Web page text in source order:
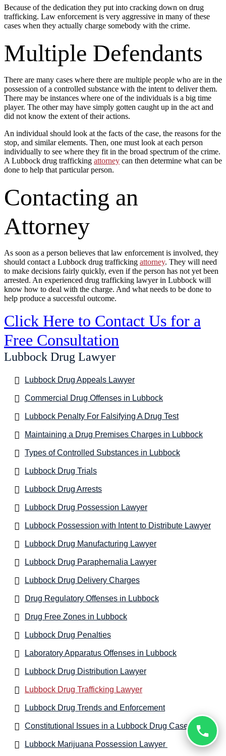
Because of the dedication they put into cracking down on drug
trafficking. Law enforcement is very aggressive in many of these
cases when they actually charge somebody with the crime.
Multiple Defendants
There are many cases where there are multiple people who are in the
possession of a controlled substance with the intent to deliver them.
There may be instances where one of the individuals is a big time
player. The other may have simply gotten caught up in the act and
did not know the extent of their actions.
An individual should look at the facts of the case, the reasons for the
stop, and similar elements. Then, one must look at each person
individually to see where they fit in the broad spectrum of the crime.
A Lubbock drug trafficking attorney can then determine what can be
done to help that particular person.
Contacting an
Attorney
As soon as a person believes that law enforcement is involved, they
should contact a Lubbock drug trafficking attorney. They will need
to make decisions fairly quickly, even if the person has not yet been
arrested. An experienced drug trafficking lawyer in Lubbock will
know how to deal with the charge. And what needs to be done to
help produce a successful outcome.
Click Here to Contact Us for a
Free Consultation
Lubbock Drug Lawyer
Lubbock Drug Appeals Lawyer
Commercial Drug Offenses in Lubbock
Lubbock Penalty For Falsifying A Drug Test
Maintaining a Drug Premises Charges in Lubbock
Types of Controlled Substances in Lubbock
Lubbock Drug Trials
Lubbock Drug Arrests
Lubbock Drug Possession Lawyer
Lubbock Possession with Intent to Distribute Lawyer
Lubbock Drug Manufacturing Lawyer
Lubbock Drug Paraphernalia Lawyer
Lubbock Drug Delivery Charges
Drug Regulatory Offenses in Lubbock
Drug Free Zones in Lubbock
Lubbock Drug Penalties
Laboratory Apparatus Offenses in Lubbock
Lubbock Drug Distribution Lawyer
Lubbock Drug Trafficking Lawyer
Lubbock Drug Trends and Enforcement
Constitutional Issues in a Lubbock Drug Case
Lubbock Marijuana Possession Lawyer